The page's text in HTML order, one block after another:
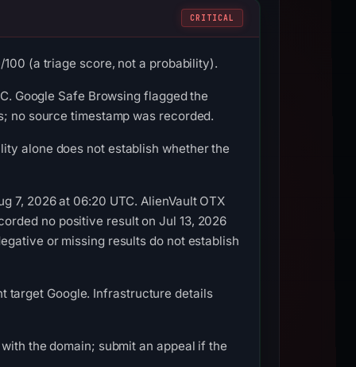
CRITICAL
(a triage score, not a probability).
Google Safe Browsing flagged the
no source timestamp was recorded.
alone does not establish whether the
7, 2026 at 06:20 UTC. AlienVault OTX
no positive result on Jul 13, 2026
or missing results do not establish
target Google. Infrastructure details
the domain; submit an appeal if the